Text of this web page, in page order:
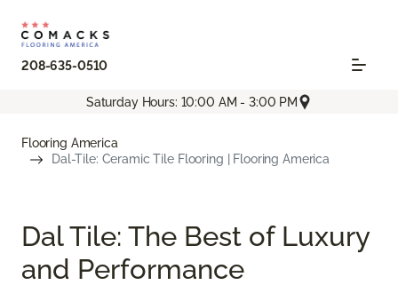
208-635-0510
Saturday Hours: 10:00 AM - 3:00 PM
Flooring America
Dal-Tile: Ceramic Tile Flooring | Flooring America
Dal Tile: The Best of Luxury
and Performance